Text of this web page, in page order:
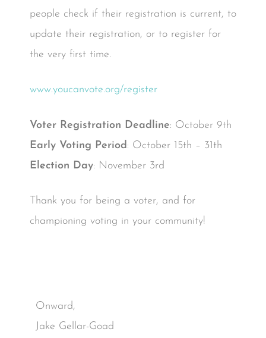
people check if their registration is current, to
update their registration, or to register for
the very first time.
www.youcanvote.org/register
Voter Registration Deadline: October 9th
Early Voting Period : October 15th – 31th
Election Day: November 3rd
Thank you for being a voter, and for
championing voting in your community!
Onward,
Jake Gellar-Goad